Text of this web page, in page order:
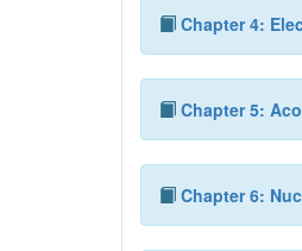
Chapter 4:
Chapter 5:
Chapter 6: